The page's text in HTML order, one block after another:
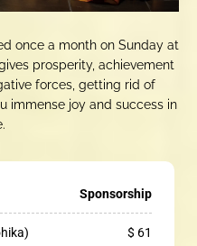
once a month on Sunday at
prosperity, achievement
forces, getting rid of
immense joy and success in
Sponsorship
$ 61